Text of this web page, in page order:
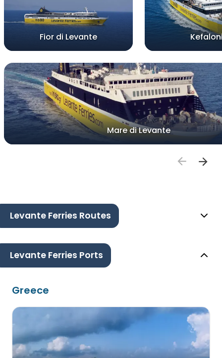
Fior di Levante
Mare di Levante
Levante Ferries Routes
Levante Ferries Ports
Greece